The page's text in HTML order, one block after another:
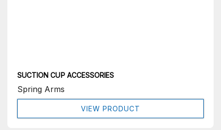
SUCTION CUP ACCESSORIES
Spring Arms
VIEW PRODUCT